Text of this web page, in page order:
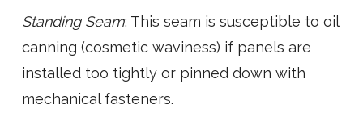
Standing Seam: This seam is susceptible to oil
canning (cosmetic waviness) if panels are
installed too tightly or pinned down with
mechanical fasteners.